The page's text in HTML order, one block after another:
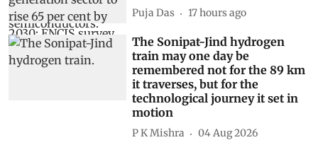
Puja Das 17 hours ago
The Sonipat-Jind hydrogen
train may one day be
remembered not for the 89 km
it traverses, but for the
technological journey it set in
motion
P K Mishra 04 Aug 2026